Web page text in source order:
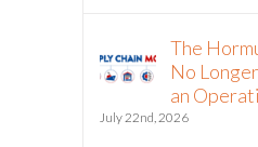
The
No
an
July 22nd, 2026